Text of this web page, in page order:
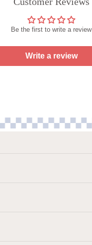
Be the first to write a review
Write a review